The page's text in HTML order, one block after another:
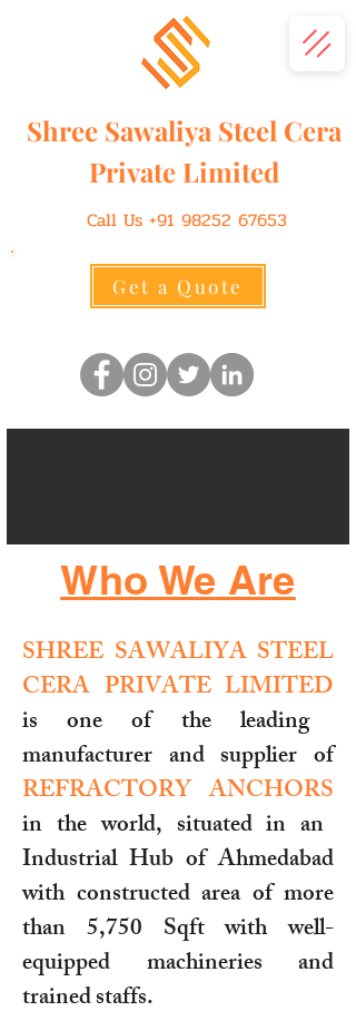
Shree Sawaliya Steel Cera
Private Limited
Call Us +91 98252 67653
Get a Quote
Who We Are
SHREE SAWALIYA STEEL
CERA PRIVATE LIMITED
is one of the leading
manufacturer and supplier of
REFRACTORY ANCHORS
in the world, situated in an
Industrial Hub of Ahmedabad
with constructed area of more
than 5,750 Sqft with well-
equipped machineries and
trained staffs.